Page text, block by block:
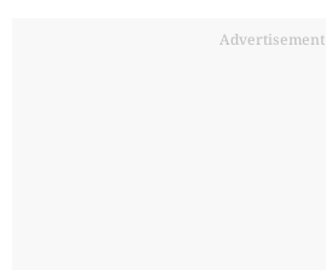
Advertisement